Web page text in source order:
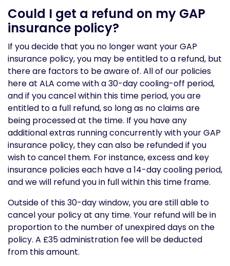
Could I get a refund on my GAP
insurance policy?
If you decide that you no longer want your GAP
insurance policy, you may be entitled to a refund, but
there are factors to be aware of. All of our policies
here at ALA come with a 30-day cooling-off period,
and if you cancel within this time period, you are
entitled to a full refund, so long as no claims are
being processed at the time. If you have any
additional extras running concurrently with your GAP
insurance policy, they can also be refunded if you
wish to cancel them. For instance, excess and key
insurance policies each have a 14-day cooling period,
and we will refund you in full within this time frame.
Outside of this 30-day window, you are still able to
cancel your policy at any time. Your refund will be in
proportion to the number of unexpired days on the
policy. A £35 administration fee will be deducted
from this amount.